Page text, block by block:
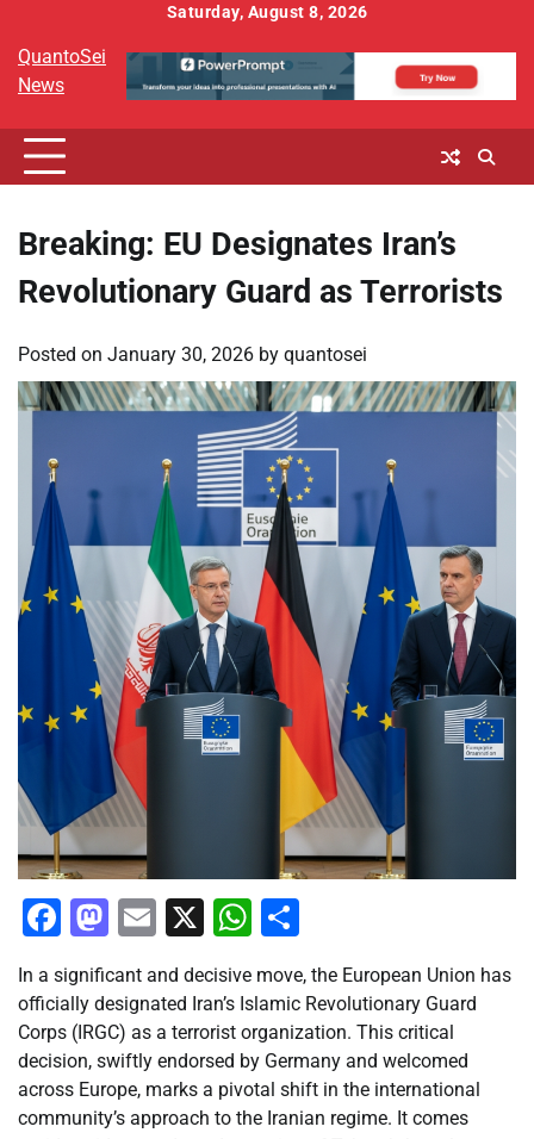
content
Saturday, August 8, 2026
QuantoSei
News
Breaking: EU Designates Iran’s
Revolutionary Guard as Terrorists
Posted on January 30, 2026 by quantosei
Facebook
Mastodon
Email
X WhatsApp
In a significant and decisive move, the European Union has
officially designated Iran’s Islamic Revolutionary Guard
Corps (IRGC) as a terrorist organization. This critical
decision, swiftly endorsed by Germany and welcomed
across Europe, marks a pivotal shift in the international
community’s approach to the Iranian regime. It comes